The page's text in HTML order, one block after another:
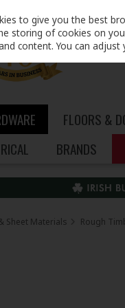
FLOORS &
BRANDS
Sheet Materials Rough
to give you the best
storing of cookies on
content. You can